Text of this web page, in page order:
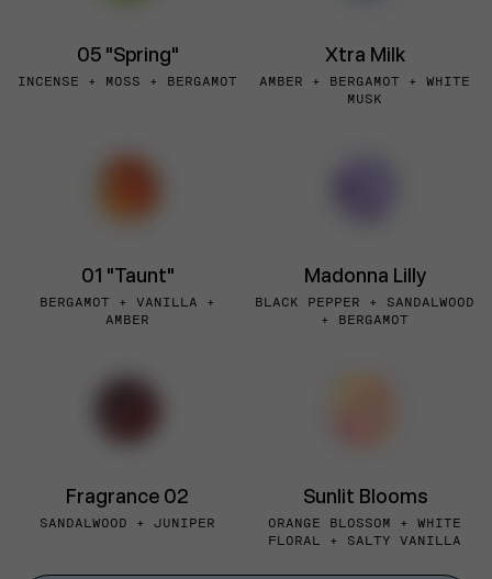
05 "Spring"
INCENSE + MOSS + BERGAMOT
Xtra Milk
AMBER + BERGAMOT + WHITE
MUSK
01 "Taunt"
BERGAMOT + VANILLA +
AMBER
Madonna Lilly
BLACK PEPPER + SANDALWOOD
+ BERGAMOT
Fragrance 02
SANDALWOOD + JUNIPER
Sunlit Blooms
ORANGE BLOSSOM + WHITE
FLORAL + SALTY VANILLA